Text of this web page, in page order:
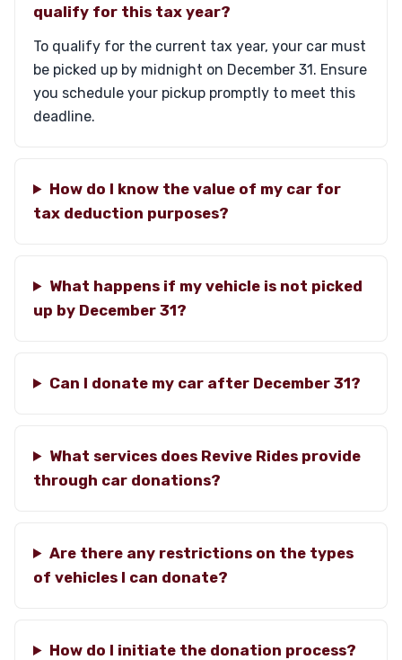
qualify for this tax year?
To qualify for the current tax year, your car must
be picked up by midnight on December 31. Ensure
you schedule your pickup promptly to meet this
deadline.
How do I know the value of my car for
tax deduction purposes?
What happens if my vehicle is not picked
up by December 31?
Can I donate my car after December 31?
What services does Revive Rides provide
through car donations?
Are there any restrictions on the types
of vehicles I can donate?
How do I initiate the donation process?